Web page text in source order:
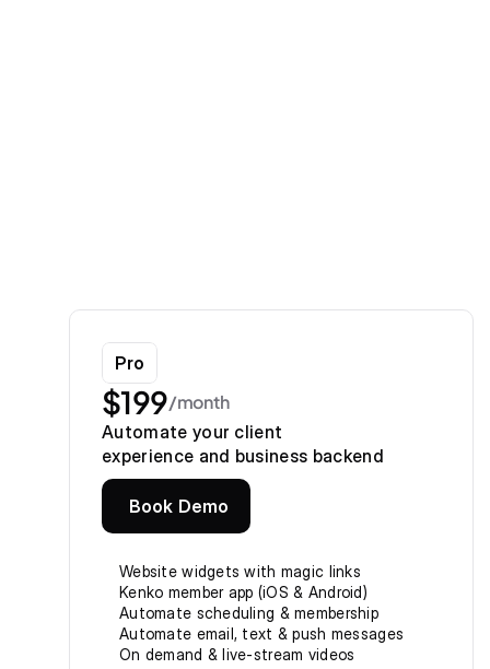
Pro
$199/month
Automate your client
experience and business backend
Book Demo
Website widgets with magic links
Kenko member app (iOS & Android)
Automate scheduling & membership
Automate email, text & push messages
On demand & live-stream videos